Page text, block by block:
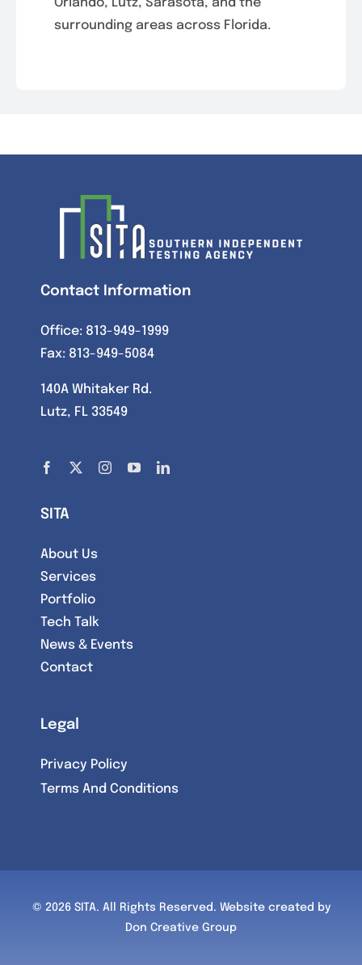
Orlando, Lutz, Sarasota, and the
surrounding areas across Florida.
Contact Information
Office: 813-949-1999
Fax: 813-949-5084
140A Whitaker Rd.
Lutz, FL 33549
SITA
About Us
Services
Portfolio
Tech Talk
News & Events
Contact
Legal
Privacy Policy
Terms And Conditions
© 2026 SITA. All Rights Reserved. Website created by
Don Creative Group